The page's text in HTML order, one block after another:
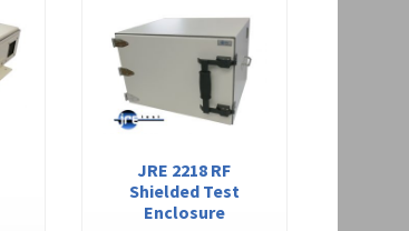
JRE 2218 RF
Shielded Test
Enclosure